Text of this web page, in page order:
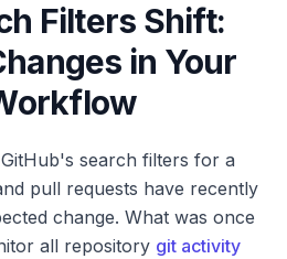
Filters Shift:
in Your
search filters for a
pull requests have recently
change. What was once
all repository git activity